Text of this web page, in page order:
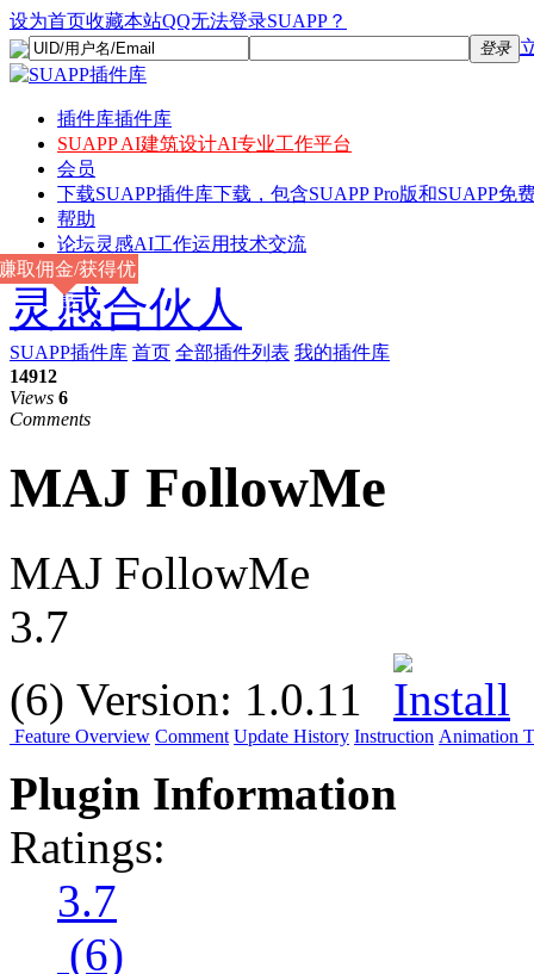
设为首页收藏本站QQ无法登录SUAPP？
登录
插件库插件库
SUAPP AI建筑设计AI专业工作平台
会员
下载SUAPP插件库下载，包含SUAPP Pro版和SUAPP免
帮助
论坛灵感AI工作运用技术交流
灵感合伙人
取佣金/获得优
惠
SUAPP插件库 首页 全部插件列表 我的插件库
14912
Views 6
Comments
MAJ FollowMe
MAJ FollowMe
3.7
(6) Version: 1.0.11
Feature Overview Comment Update History Instruction Animation
Plugin Information
Ratings:
3.7
(6)